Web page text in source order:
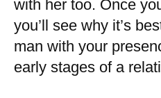
with her too. Once
you’ll see why it’s
man with your
early stages of a